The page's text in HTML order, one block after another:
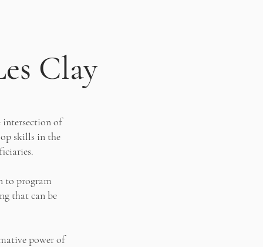
Clay
of
skills in the
to program
that can be
power of